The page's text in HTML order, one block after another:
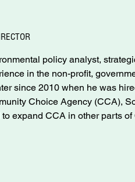
policy analyst,
in the non-profit,
since 2010 when he was
Choice Agency (CCA),
expand CCA in other parts of